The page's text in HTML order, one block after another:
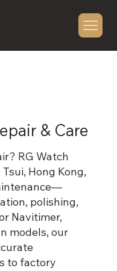
& Care
RG Watch
Hong Kong,
polishing,
Navitimer,
models, our
to factory